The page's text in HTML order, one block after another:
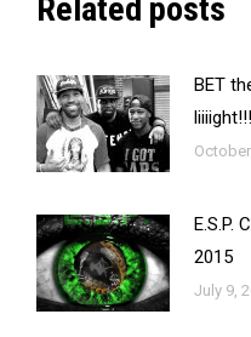
Related posts
BET
E.S.P.
2015
July 9,